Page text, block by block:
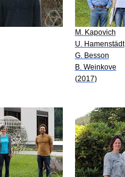
M. Kapovich
U. Hamenstädt
G. Besson
B. Weinkove
(2017)